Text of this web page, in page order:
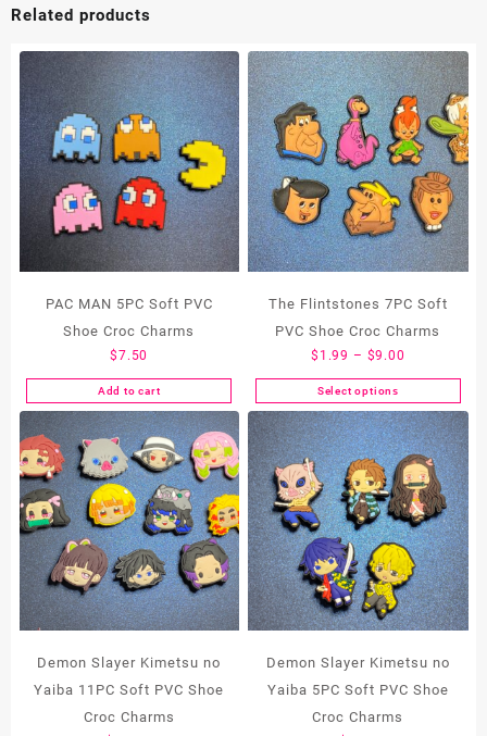
Related products
PAC MAN 5PC Soft PVC
Shoe Croc Charms
$7.50
Add to cart
The Flintstones 7PC Soft
PVC Shoe Croc Charms
$ 1.99 – $9.00
range:
$1.99
through
$9.00
Select options
This
product
has
multiple
variants.
The
options
may
be
chosen
on
product
page
Demon Slayer Kimetsu no
Yaiba 11PC Soft PVC Shoe
Croc Charms
Demon Slayer Kimetsu no
Yaiba 5PC Soft PVC Shoe
Croc Charms